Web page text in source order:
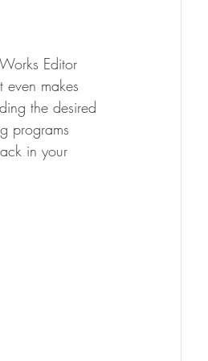
Editor
makes
the desired
programs
in your